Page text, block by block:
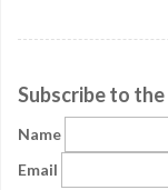
Subscribe to
Name
Email